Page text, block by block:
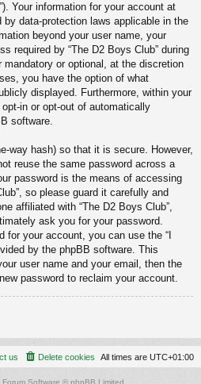
Your information for your account at
by data-protection laws applicable in the
beyond your user name, your
required by “The D2 Boys Club” during
or optional, at the discretion
you have the option of what
displayed. Furthermore, within your
in or opt-out of automatically
software.
way hash) so that it is secure. However,
reuse the same password across a
password is the means of accessing
so please guard it carefully and
affiliated with “The D2 Boys Club”,
ask you for your password.
for your account, you can use the “I
by the phpBB software. This
user name and your email, then the
password to reclaim your account.
All times are UTC+01:00
Delete cookies
us
Forum Software © phpBB Limited